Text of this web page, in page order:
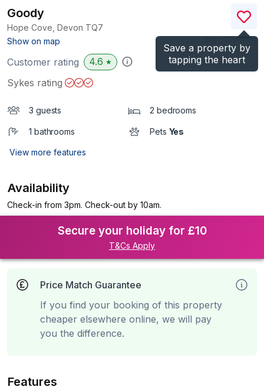
Save a property by
tapping the heart
Goody
Hope Cove, Devon TQ7
Show on map
)
Customer rating 4.6 ★
Sykes rating
3 guests 2 bedrooms
1 bathrooms Pets Yes
View more features
Availability
Check-in from 3pm. Check-out by 10am.
Secure your holiday for £10
T&Cs Apply
Price Match Guarantee
If you find your booking of this property
cheaper elsewhere online, we will pay
you the difference.
Features